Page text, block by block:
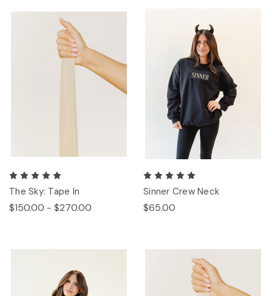
The Sky: Tape In
$150.00 - $270.00
Sinner Crew Neck
$65.00